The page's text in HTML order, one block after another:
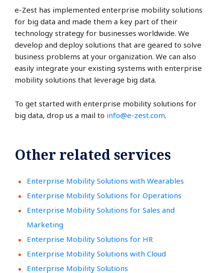
e-Zest has implemented enterprise mobility solutions
for big data and made them a key part of their
technology strategy for businesses worldwide. We
develop and deploy solutions that are geared to solve
business problems at your organization. We can also
easily integrate your existing systems with enterprise
mobility solutions that leverage big data.
To get started with enterprise mobility solutions for
big data, drop us a mail to info@e-zest.com.
Other related services
Enterprise Mobility Solutions with Wearables
Enterprise Mobility Solutions for Operations
Enterprise Mobility Solutions for Sales and
Marketing
Enterprise Mobility Solutions for HR
Enterprise Mobility Solutions with Cloud
Enterprise Mobility Solutions